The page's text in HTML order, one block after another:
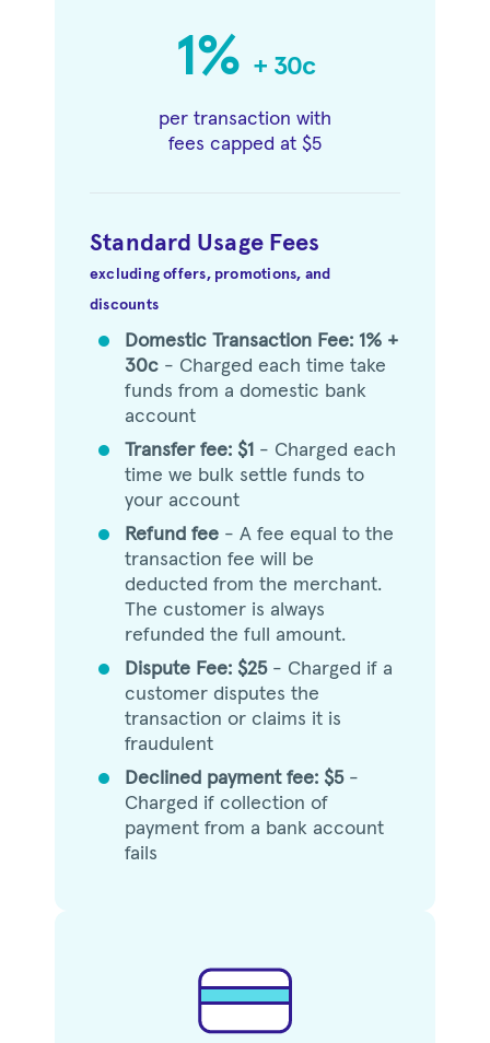
1% + 30c
per transaction with
fees capped at $5
Standard Usage Fees
excluding offers, promotions, and
discounts
circle
Domestic Transaction Fee: 1% +
30c - Charged each time take
funds from a domestic bank
account
circle Transfer fee: $1 - Charged each
time we bulk settle funds to
your account
circle Refund fee - A fee equal to the
transaction fee will be
deducted from the merchant.
The customer is always
refunded the full amount.
circle Dispute Fee: $25- Charged if a
customer disputes the
transaction or claims it is
fraudulent
circle Declined payment fee: $5-
Charged if collection of
payment from a bank account
fails